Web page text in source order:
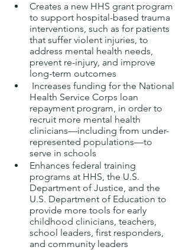
Creates a new HHS grant program
to support hospital-based trauma
interventions, such as for patients
that suffer violent injuries, to
address mental health needs,
prevent re-injury, and improve
long-term outcomes
Health Service Corps loan
repayment program, in order to
recruit more mental health
clinicians—including from under-
represented populations—to
serve in schools
Enhances federal training
programs at HHS, the U.S.
Department of Justice, and the
U.S. Department of Education to
provide more tools for early
childhood clinicians, teachers,
school leaders, first responders,
and community leaders